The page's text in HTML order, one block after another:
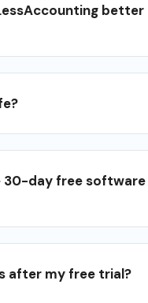
30-day free
after my free trial?